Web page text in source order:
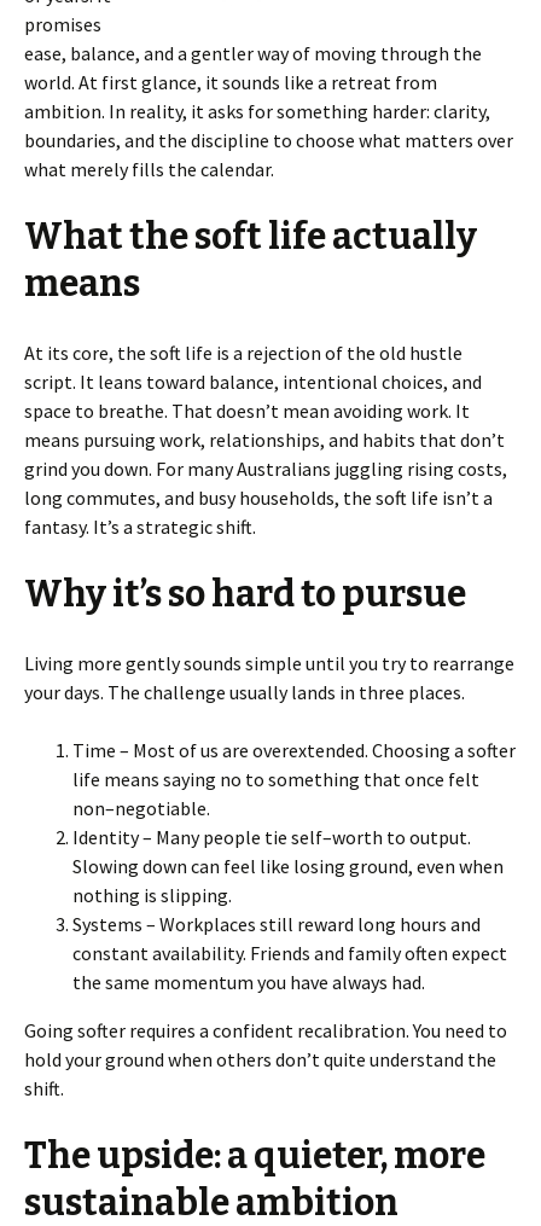
promises
ease, balance, and a gentler way of moving through the
world. At first glance, it sounds like a retreat from
ambition. In reality, it asks for something harder: clarity,
boundaries, and the discipline to choose what matters over
what merely fills the calendar.
What the soft life actually
means
At its core, the soft life is a rejection of the old hustle
script. It leans toward balance, intentional choices, and
space to breathe. That doesn’t mean avoiding work. It
means pursuing work, relationships, and habits that don’t
grind you down. For many Australians juggling rising costs,
long commutes, and busy households, the soft life isn’t a
fantasy. It’s a strategic shift.
Why it’s so hard to pursue
Living more gently sounds simple until you try to rearrange
your days. The challenge usually lands in three places.
Time – Most of us are overextended. Choosing a softer
life means saying no to something that once felt
non–negotiable.
Identity – Many people tie self–worth to output.
Slowing down can feel like losing ground, even when
nothing is slipping.
Systems – Workplaces still reward long hours and
constant availability. Friends and family often expect
the same momentum you have always had.
Going softer requires a confident recalibration. You need to
hold your ground when others don’t quite understand the
shift.
The upside: a quieter, more
sustainable ambition